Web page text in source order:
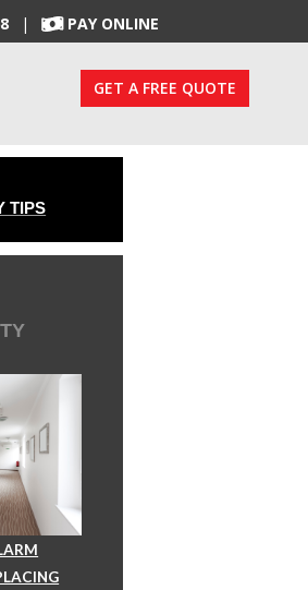
| PAY ONLINE
GET A FREE QUOTE
TIPS